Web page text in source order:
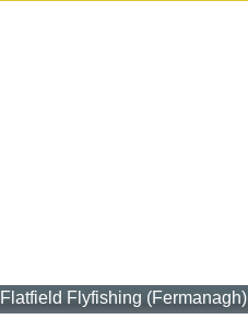
Flatfield Flyfishing (Fermanagh)